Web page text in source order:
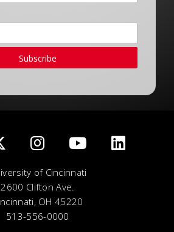
Subscribe
of Cincinnati
2600 Clifton Ave.
OH 45220
513-556-0000